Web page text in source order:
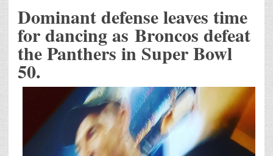
Dominant defense leaves time
for dancing as Broncos defeat
the Panthers in Super Bowl
50.